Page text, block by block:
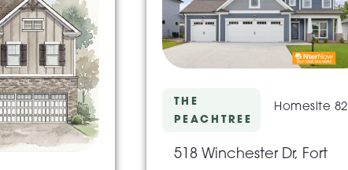
THE
PEACHTREE
Homesite 82
518 Winchester Dr, Fort